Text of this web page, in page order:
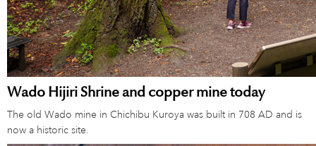
Wado Hijiri Shrine and copper mine today
The old Wado mine in Chichibu Kuroya was built in 708 AD and is
now a historic site.